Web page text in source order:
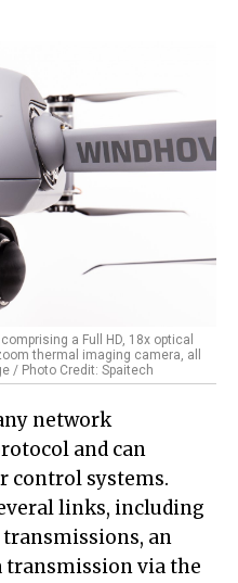
a Full HD, 18x optical
thermal imaging camera, all
/ Photo Credit: Spaitech
network
and can
control systems.
links, including
an
transmission via the